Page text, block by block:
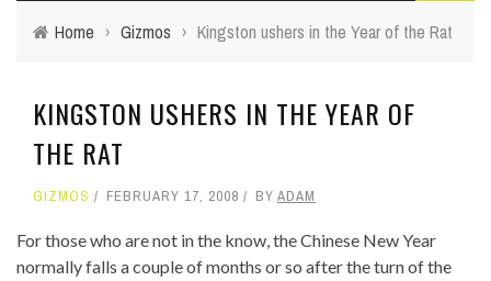
Home › Gizmos › Kingston ushers in the Year of the Rat
KINGSTON USHERS IN THE YEAR OF
THE RAT
GIZMOS FEBRUARY 17, 2008 BY ADAM
For those who are not in the know, the Chinese New Year
normally falls a couple of months or so after the turn of the